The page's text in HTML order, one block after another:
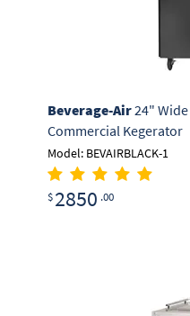
Beverage-Air24" Wide
Commercial Kegerator
Model: BEVAIRBLACK-1
$ 2850 .00